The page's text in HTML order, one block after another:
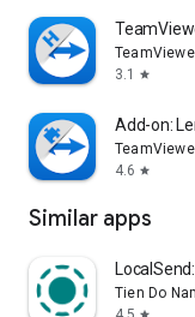
3.1
star
Add-on:
4.6 star
Similar apps
Tien Do
star